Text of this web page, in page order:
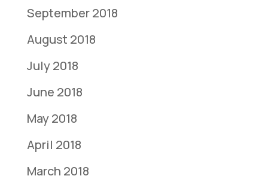
September 2018
August 2018
July 2018
June 2018
May 2018
April 2018
March 2018